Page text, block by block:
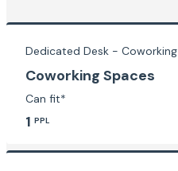
Dedicated Desk - Coworking
Coworking Spaces
Can fit*
1 PPL